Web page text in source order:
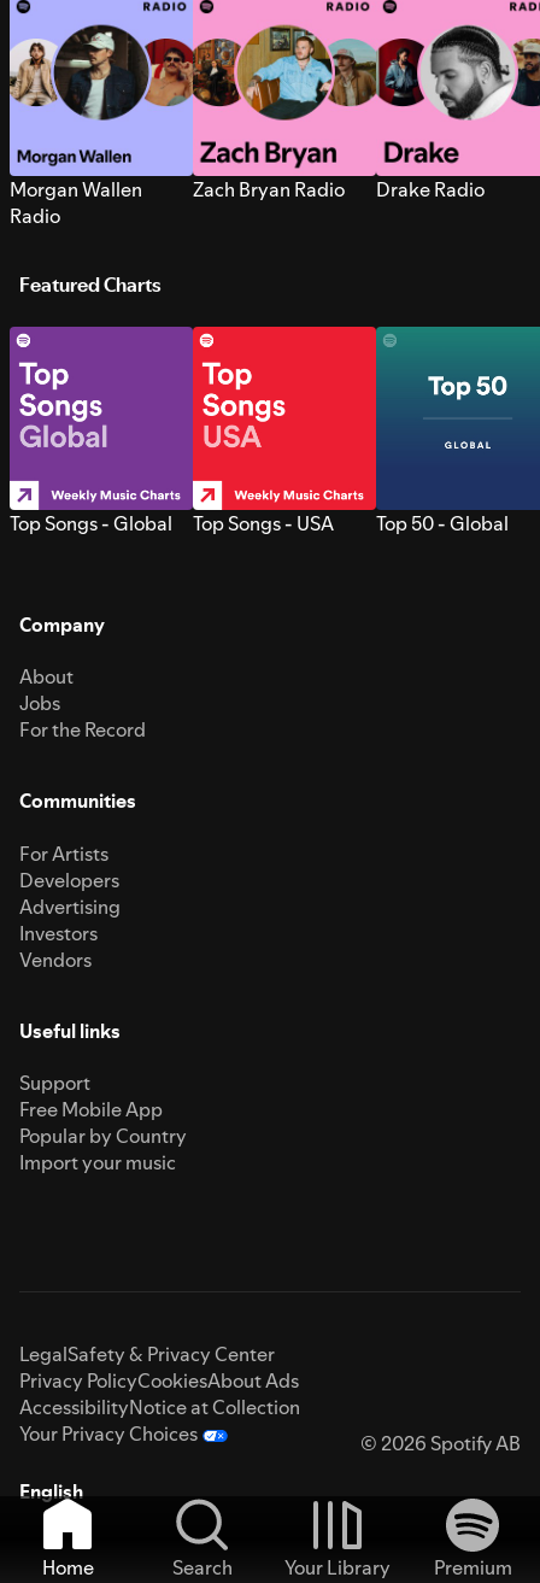
Morgan Wallen
Radio
Zach Bryan Radio Drake Radio
Featured Charts
Top Songs - Global Top Songs - USA Top 50 - Global
Company
About
Jobs
For the Record
Communities
For Artists
Developers
Advertising
Investors
Vendors
Useful links
Support
Free Mobile App
Popular by Country
Import your music
LegalSafety & Privacy Center
Privacy PolicyCookiesAbout Ads
AccessibilityNotice at Collection
Your Privacy Choices
© 2026 Spotify AB
English
Home Search Your Library
Premium